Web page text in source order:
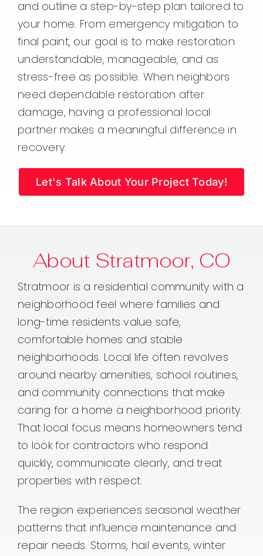
and outline a step-by-step plan tailored to
your home. From emergency mitigation to
final paint, our goal is to make restoration
understandable, manageable, and as
stress-free as possible. When neighbors
need dependable restoration after
damage, having a professional local
partner makes a meaningful difference in
recovery.
Let's Talk About Your Project Today!
About Stratmoor, CO
Stratmoor is a residential community with a
neighborhood feel where families and
long-time residents value safe,
comfortable homes and stable
neighborhoods. Local life often revolves
around nearby amenities, school routines,
and community connections that make
caring for a home a neighborhood priority.
That local focus means homeowners tend
to look for contractors who respond
quickly, communicate clearly, and treat
properties with respect.
The region experiences seasonal weather
patterns that influence maintenance and
repair needs. Storms, hail events, winter